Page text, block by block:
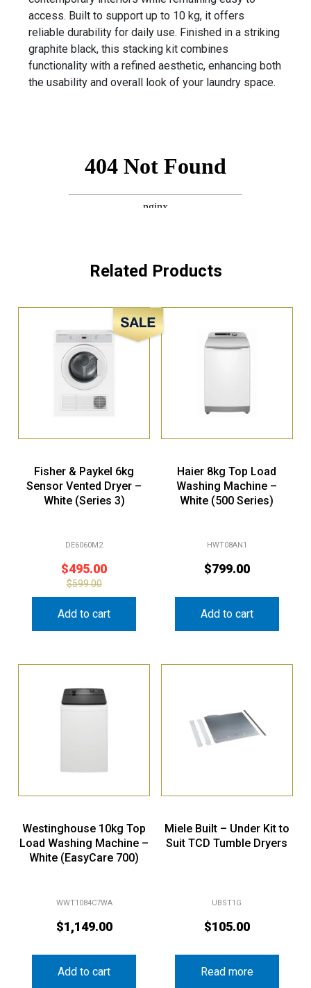
access. Built to support up to 10 kg, it offers
reliable durability for daily use. Finished in a striking
graphite black, this stacking kit combines
functionality with a refined aesthetic, enhancing both
the usability and overall look of your laundry space.
Related Products
Sale!
Fisher & Paykel 6kg
Sensor Vented Dryer –
White (Series 3)
DE6060M2
$495.00
$599.00
Add to cart
Haier 8kg Top Load
Washing Machine –
White (500 Series)
HWT08AN1
$799.00
Add to cart
Westinghouse 10kg Top
Load Washing Machine –
White (EasyCare 700)
WWT1084C7WA
$1,149.00
Add to cart
Miele Built – Under Kit to
Suit TCD Tumble Dryers
UBST1G
$105.00
Read more